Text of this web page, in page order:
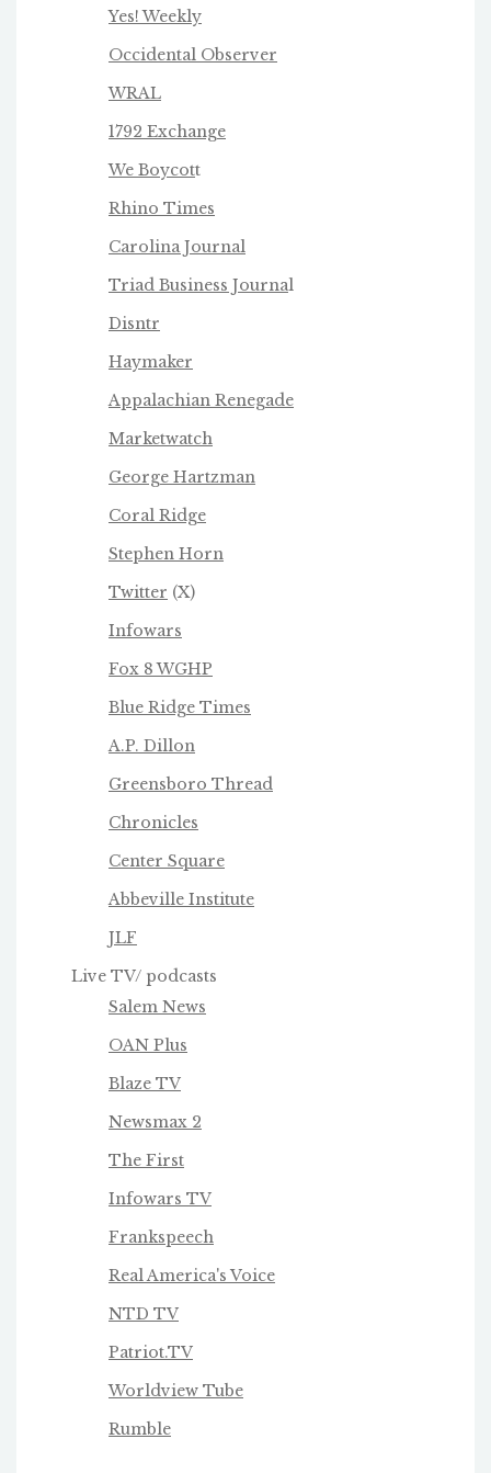
Yes! Weekly
Occidental Observer
WRAL
1792 Exchange
We Boycott
Rhino Times
Carolina Journal
Triad Business Journal
Disntr
Haymaker
Appalachian Renegade
Marketwatch
George Hartzman
Coral Ridge
Stephen Horn
Twitter (X)
Infowars
Fox 8 WGHP
Blue Ridge Times
A.P. Dillon
Greensboro Thread
Chronicles
Center Square
Abbeville Institute
JLF
Live TV/ podcasts
Salem News
OAN Plus
Blaze TV
Newsmax 2
The First
Infowars TV
Frankspeech
Real America's Voice
NTD TV
Patriot.TV
Worldview Tube
Rumble